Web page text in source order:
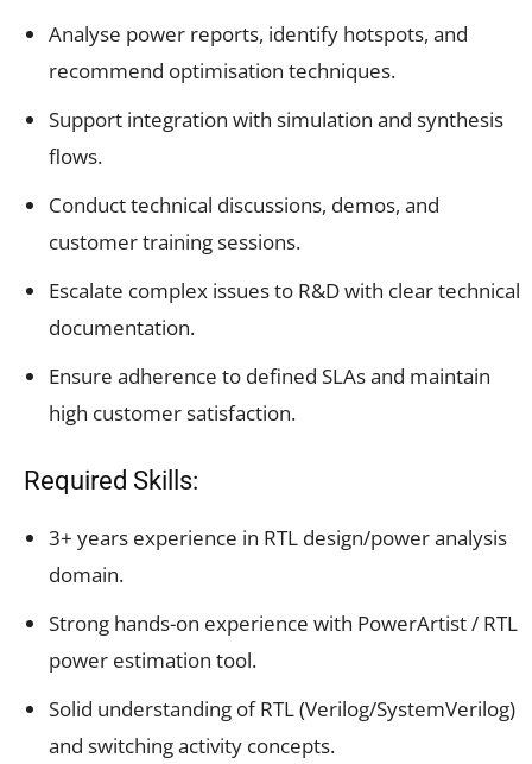
Analyse power reports, identify hotspots, and
recommend optimisation techniques.
Support integration with simulation and synthesis
flows.
Conduct technical discussions, demos, and
customer training sessions.
Escalate complex issues to R&D with clear technical
documentation.
Ensure adherence to defined SLAs and maintain
high customer satisfaction.
Required Skills:
3+ years experience in RTL design/power analysis
domain.
Strong hands-on experience with PowerArtist / RTL
power estimation tool.
Solid understanding of RTL (Verilog/SystemVerilog)
and switching activity concepts.